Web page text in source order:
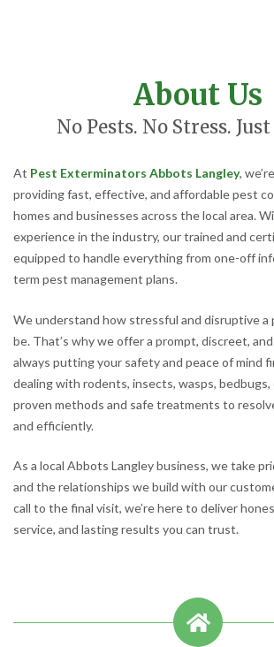
About Us
No Pests. No Stress.
At Pest Exterminators Abbots Langley,
providing fast, effective, and affordable pest
homes and businesses across the local area.
experience in the industry, our trained and
equipped to handle everything from one-off
term pest management plans.
We understand how stressful and disruptive a
be. That’s why we offer a prompt, discreet,
always putting your safety and peace of mind
dealing with rodents, insects, wasps, bedbugs,
proven methods and safe treatments to
and efficiently.
As a local Abbots Langley business, we take
and the relationships we build with our
call to the final visit, we’re here to deliver
service, and lasting results you can trust.